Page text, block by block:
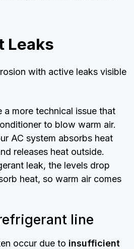
Leaks
a more technical issue that
to blow warm air.
AC system absorbs heat
releases heat outside.
leak, the levels drop
heat, so warm air comes
line
occur due to insufficient